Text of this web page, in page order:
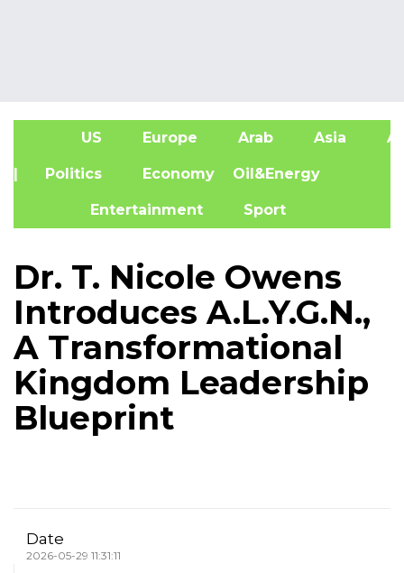
US Europe Arab Asia
| Politics Economy Oil&Energy
Entertainment Sport
Dr. T. Nicole Owens
Introduces A.L.Y.G.N.,
A Transformational
Kingdom Leadership
Blueprint
Date
2026-05-29 11:31:11